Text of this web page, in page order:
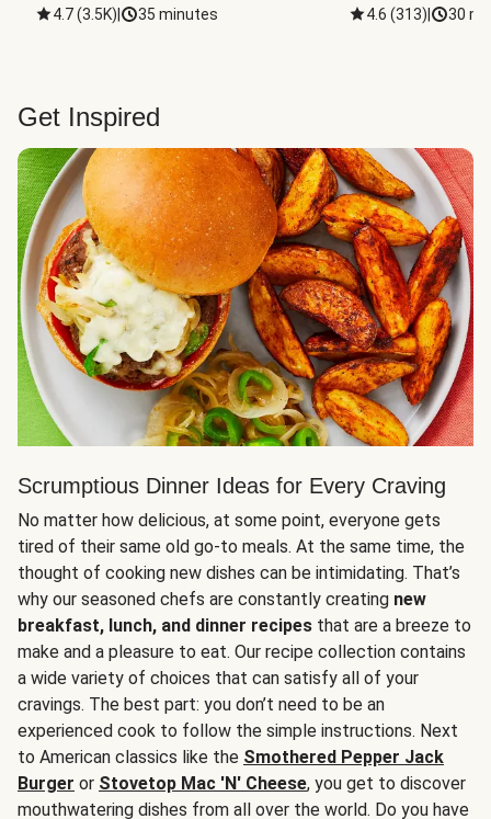
4.7(3.5K) 35 minutes 4.6 (313) 30
Get Inspired
Scrumptious Dinner Ideas for Every Craving
No matter how delicious, at some point, everyone gets
tired of their same old go-to meals. At the same time, the
thought of cooking new dishes can be intimidating. That’s
why our seasoned chefs are constantly creating new
breakfast, lunch, and dinner recipes that are a breeze to
make and a pleasure to eat. Our recipe collection contains
a wide variety of choices that can satisfy all of your
cravings. The best part: you don’t need to be an
experienced cook to follow the simple instructions. Next
to American classics like the Smothered Pepper Jack
Burger or Stovetop Mac 'N' Cheese, you get to discover
mouthwatering dishes from all over the world. Do you have